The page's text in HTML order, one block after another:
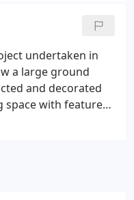
comfort to
undertaken in
a large ground
and decorated
space with feature
on to a newly